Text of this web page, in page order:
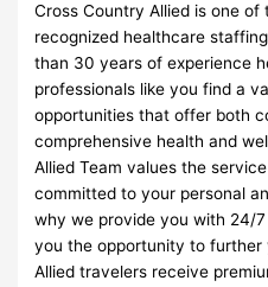
Cross Country Allied is one of
recognized healthcare
than 30 years of experience
professionals like you find a
opportunities that offer both
comprehensive health and
Allied Team values the
committed to your personal
why we provide you with 24/
you the opportunity to further
Allied travelers receive